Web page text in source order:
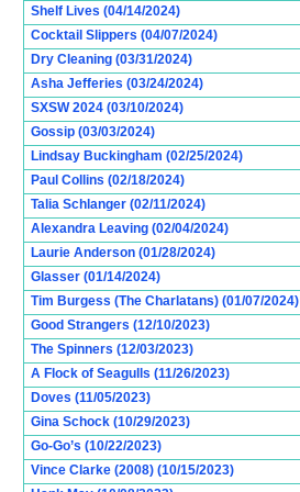
Shelf Lives (04/14/2024)
Cocktail Slippers (04/07/2024)
Dry Cleaning (03/31/2024)
Asha Jefferies (03/24/2024)
SXSW 2024 (03/10/2024)
Gossip (03/03/2024)
Lindsay Buckingham (02/25/2024)
Paul Collins (02/18/2024)
Talia Schlanger (02/11/2024)
Alexandra Leaving (02/04/2024)
Laurie Anderson (01/28/2024)
Glasser (01/14/2024)
Tim Burgess (The Charlatans) (01/07/2024)
Good Strangers (12/10/2023)
The Spinners (12/03/2023)
A Flock of Seagulls (11/26/2023)
Doves (11/05/2023)
Gina Schock (10/29/2023)
Go-Go’s (10/22/2023)
Vince Clarke (2008) (10/15/2023)